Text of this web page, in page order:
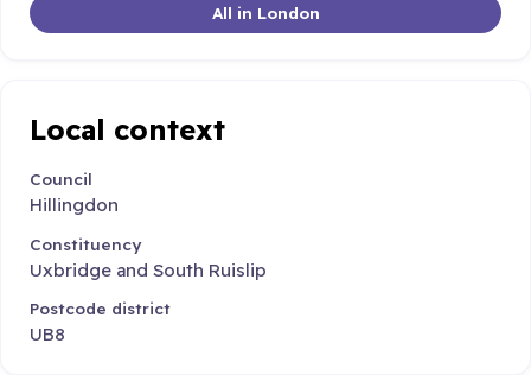
All in London
Local context
Council
Hillingdon
Constituency
Uxbridge and South Ruislip
Postcode district
UB8